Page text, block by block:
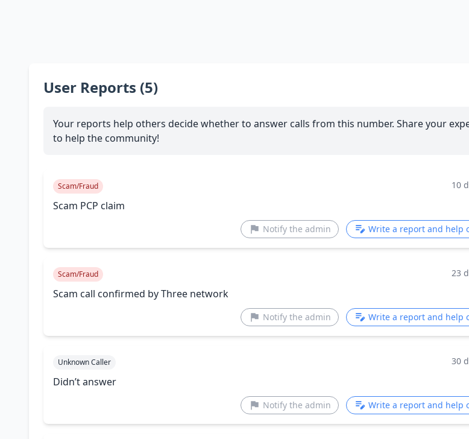
User Reports (5)
Your reports help others decide whether to answer calls from this number. Share your
to help the community!
Scam/Fraud 10
Scam PCP claim
Notify the admin Write a report and help
Scam/Fraud 23
Scam call confirmed by Three network
Notify the admin Write a report and help
Unknown Caller 30
Didn’t answer
Notify the admin Write a report and help